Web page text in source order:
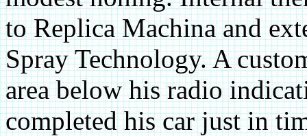
to Replica Machina and
Spray Technology. A
area below his radio
completed his car just in